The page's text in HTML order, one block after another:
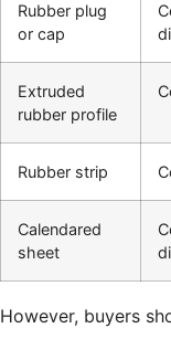
Rubber plug
or cap
Extruded
rubber profile
Rubber strip
Calendared
sheet
However, buyers